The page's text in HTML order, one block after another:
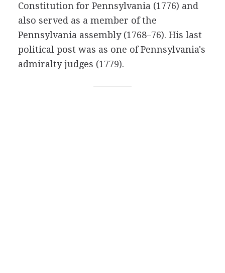
Constitution for Pennsylvania (1776) and
also served as a member of the
Pennsylvania assembly (1768–76). His last
political post was as one of Pennsylvania's
admiralty judges (1779).